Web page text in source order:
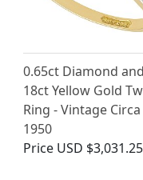
0.65ct Diamond and
18ct Yellow Gold
Ring - Vintage Circa
1950
Price USD $3,031.25